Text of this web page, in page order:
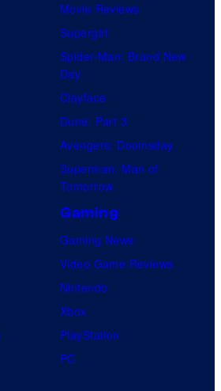
s
e
f
t
o
r
l
Movie Reviews
Supergirl
Spider-Man: Brand New
Day
Clayface
Dune: Part 3
Avengers: Doomsday
Superman: Man of
Tomorrow
Gaming
Gaming News
Video Game Reviews
Nintendo
Xbox
PlayStation
PC